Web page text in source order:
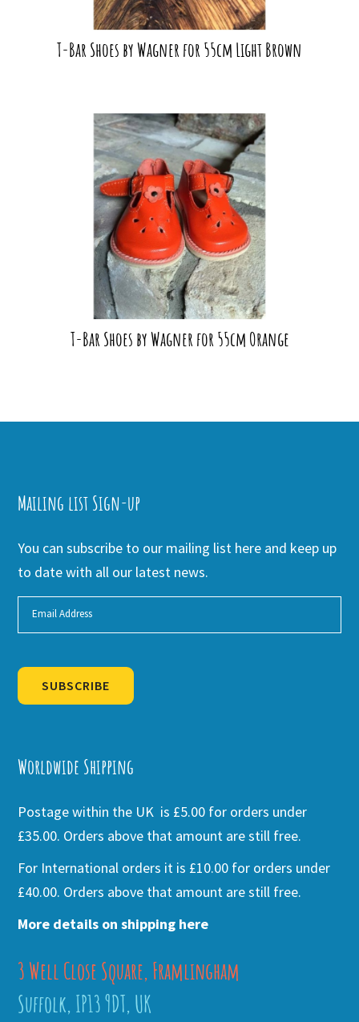
T-Bar Shoes by Wagner for 55cm Light Brown
T-Bar Shoes by Wagner for 55cm Orange
Mailing list Sign-up
You can subscribe to our mailing list here and keep up
to date with all our latest news.
SUBSCRIBE
Worldwide Shipping
Postage within the UK is £5.00 for orders under
£35.00. Orders above that amount are still free.
For International orders it is £10.00 for orders under
£40.00. Orders above that amount are still free.
More details on shipping here
3 Well Close Square, Framlingham
Suffolk, IP13 9DT, UK